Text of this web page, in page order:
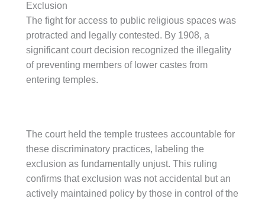
Exclusion
The fight for access to public religious spaces was
protracted and legally contested. By 1908, a
significant court decision recognized the illegality
of preventing members of lower castes from
entering temples.
The court held the temple trustees accountable for
these discriminatory practices, labeling the
exclusion as fundamentally unjust. This ruling
confirms that exclusion was not accidental but an
actively maintained policy by those in control of the